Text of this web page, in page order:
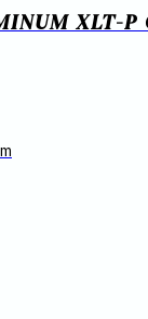
XLT-P